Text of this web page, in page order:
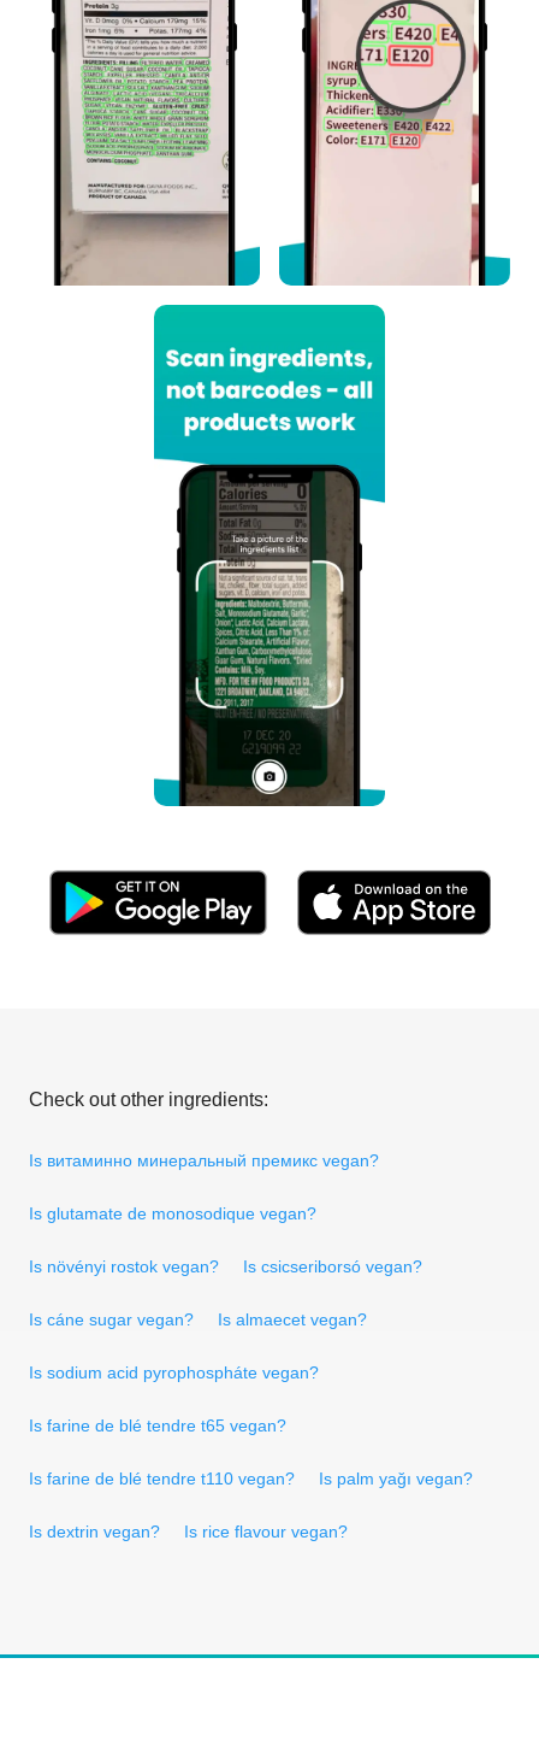
Check out other ingredients:
Is витаминно минеральный премикс vegan?
Is glutamate de monosodique vegan?
Is növényi rostok vegan? Is csicseriborsó vegan?
Is cáne sugar vegan? Is almaecet vegan?
Is sodium acid pyrophospháte vegan?
Is farine de blé tendre t65 vegan?
Is farine de blé tendre t110 vegan? Is palm yağı vegan?
Is dextrin vegan? Is rice flavour vegan?